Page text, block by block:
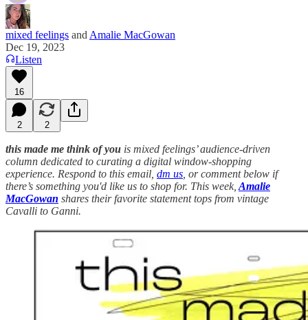
mixed feelings and Amalie MacGowan
Dec 19, 2023
Listen
16
2 2
this made me think of you is mixed feelings’ audience-driven
column dedicated to curating a digital window-shopping
experience. Respond to this email, dm us , or comment below if
there’s something you'd like us to shop for. This week, Amalie
MacGowan shares their favorite statement tops from vintage
Cavalli to Ganni.